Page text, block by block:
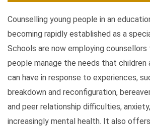
Counselling young people in an
becoming rapidly established as a
Schools are now employing counsellors
people manage the needs that children
can have in response to experiences,
breakdown and reconfiguration,
and peer relationship difficulties,
increasingly mental health. It also